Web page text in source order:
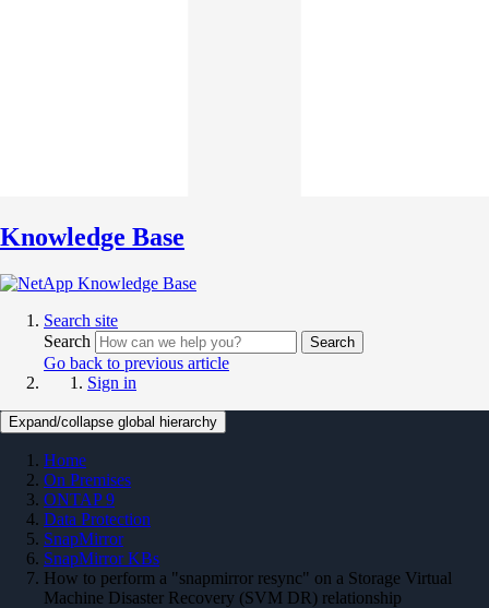
Knowledge Base
Search site
Search
Search
Go back to previous article
Sign in
Expand/collapse global hierarchy
Home
On Premises
ONTAP 9
Data Protection
SnapMirror
SnapMirror KBs
How to perform a "snapmirror resync" on a Storage Virtual
Machine Disaster Recovery (SVM DR) relationship